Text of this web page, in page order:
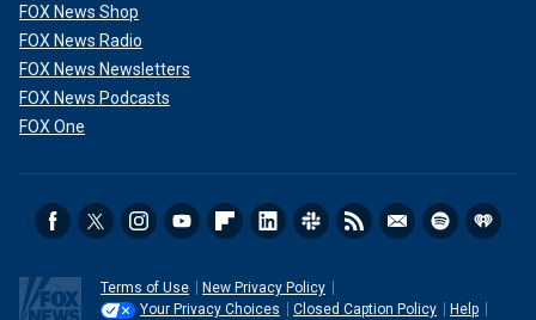
FOX News Shop
FOX News Radio
FOX News Newsletters
FOX News Podcasts
FOX One
Terms of Use
New Privacy Policy
Your Privacy Choices
Closed Caption Policy
Help